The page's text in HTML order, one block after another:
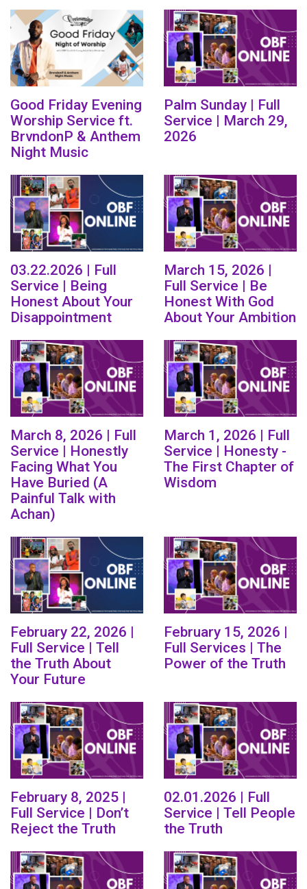
Good Friday Evening
Worship Service ft.
BrvndonP & Anthem
Night Music
Palm Sunday | Full
Service | March 29,
2026
03.22.2026 | Full
Service | Being
Honest About Your
Disappointment
March 15, 2026 |
Full Service | Be
Honest With God
About Your Ambition
March 8, 2026 | Full
Service | Honestly
Facing What You
Have Buried (A
Painful Talk with
Achan)
March 1, 2026 | Full
Service | Honesty -
The First Chapter of
Wisdom
February 22, 2026 |
Full Service | Tell
the Truth About
Your Future
February 15, 2026 |
Full Services | The
Power of the Truth
February 8, 2025 |
Full Service | Don’t
Reject the Truth
02.01.2026 | Full
Service | Tell People
the Truth